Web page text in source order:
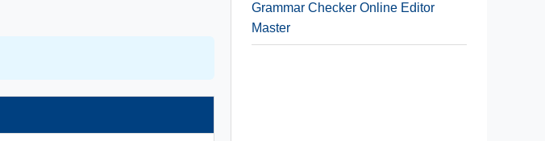
Grammar Checker Online Editor
Master